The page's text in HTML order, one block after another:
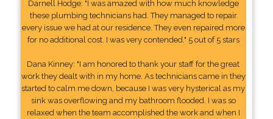
Darnell Hodge: "I was amazed with how much knowledge
these plumbing technicians had. They managed to repair
every issue we had at our residence. They even repaired more
for no additional cost. I was very contended." 5 out of 5 stars
Dana Kinney: "I am honored to thank your staff for the great
work they dealt with in my home. As technicians came in they
started to calm me down, because I was very hysterical as my
sink was overflowing and my bathroom flooded. I was so
relaxed when the team accomplished the work and when I